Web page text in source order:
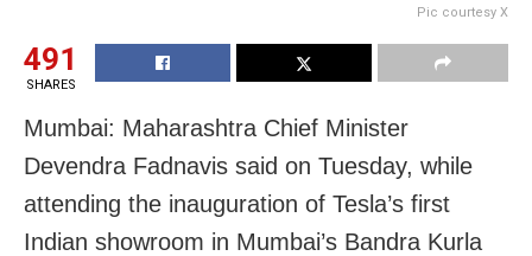
Pic courtesy X
491
SHARES
Mumbai: Maharashtra Chief Minister
Devendra Fadnavis said on Tuesday, while
attending the inauguration of Tesla’s first
Indian showroom in Mumbai’s Bandra Kurla